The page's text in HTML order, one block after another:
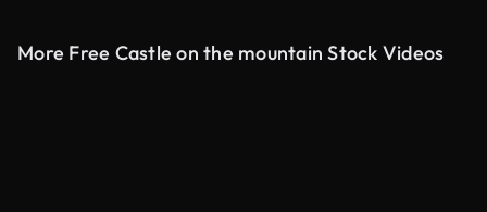
More Free Castle on the mountain Stock Videos